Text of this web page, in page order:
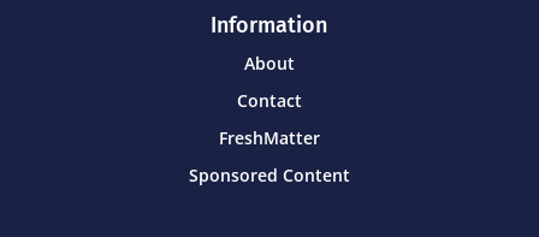
Information
About
Contact
FreshMatter
Sponsored Content